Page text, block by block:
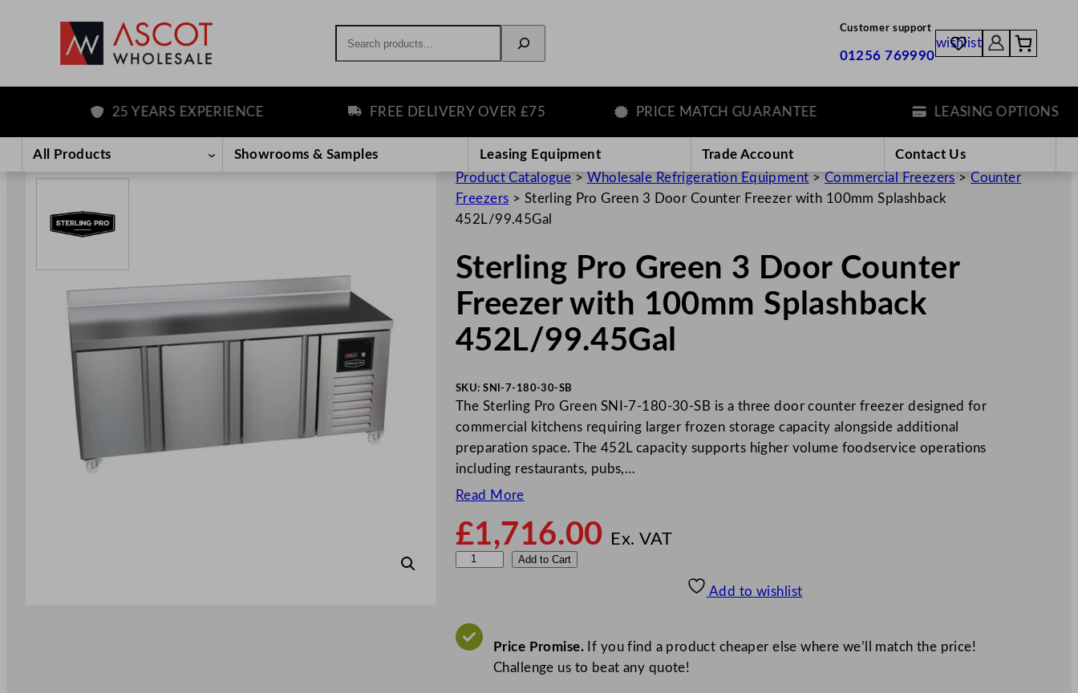
content
Customer support
01256 769990
wishlist
25 YEARS EXPERIENCE FREE DELIVERY OVER £75 PRICE MATCH GUARANTEE LEASING OPTIONS
All Products Showrooms & Samples Leasing Equipment Trade Account
Contact Us
Product Catalogue > Wholesale Refrigeration Equipment > Commercial Freezers >Counter
Freezers > Sterling Pro Green 3 Door Counter Freezer with 100mm Splashback
452L/99.45Gal
Sterling Pro Green 3 Door Counter
Freezer with 100mm Splashback
452L/99.45Gal
SKU: SNI-7-180-30-SB
The Sterling Pro Green SNI-7-180-30-SB is a three door counter freezer designed for
commercial kitchens requiring larger frozen storage capacity alongside additional
preparation space. The 452L capacity supports higher volume foodservice operations
including restaurants, pubs,…
Read More
£1,716.00 Ex. VAT
l
Add to Cart
Add to wishlist
Price Promise.If you find a product cheaper else where we’ll match the price!
Challenge us to beat any quote!